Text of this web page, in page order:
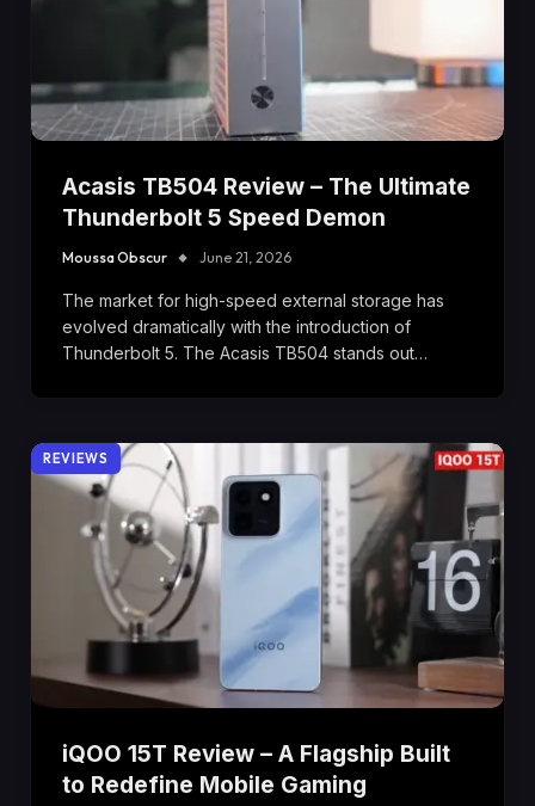
Acasis TB504 Review – The Ultimate
Thunderbolt 5 Speed Demon
Moussa Obscur June 21, 2026
The market for high-speed external storage has
evolved dramatically with the introduction of
Thunderbolt 5. The Acasis TB504 stands out…
REVIEWS
iQOO 15T Review – A Flagship Built
to Redefine Mobile Gaming